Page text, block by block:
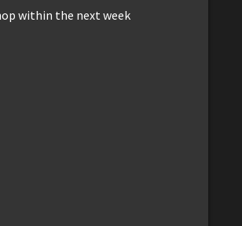
within the next week